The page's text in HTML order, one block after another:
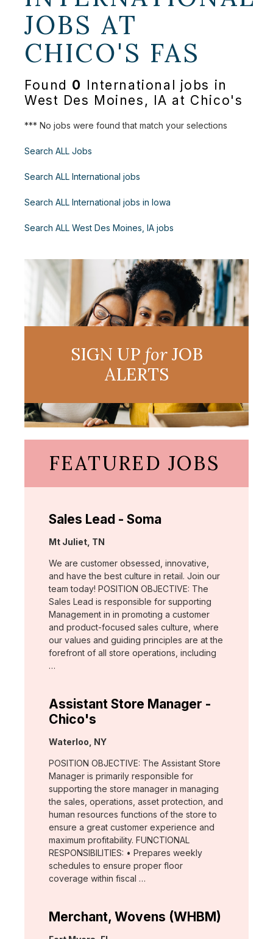
JOBS AT
CHICO'S FAS
Found 0
International jobs in
West Des Moines, IA at Chico's
*** No jobs were found that match your selections
Search ALL Jobs
Search ALL International jobs
Search ALL International jobs in Iowa
Search ALL West Des Moines, IA jobs
SIGN UP forJOB
ALERTS
FEATURED JOBS
Sales Lead - Soma
Location:
Mt Juliet, TN
We are customer obsessed, innovative,
and have the best culture in retail. Join our
team today! POSITION OBJECTIVE: The
Sales Lead is responsible for supporting
Management in in promoting a customer
and product-focused sales culture, where
our values and guiding principles are at the
forefront of all store operations, including
…
Assistant Store Manager -
Chico's
Location:
Waterloo, NY
POSITION OBJECTIVE: The Assistant Store
Manager is primarily responsible for
supporting the store manager in managing
the sales, operations, asset protection, and
human resources functions of the store to
ensure a great customer experience and
maximum profitability. FUNCTIONAL
RESPONSIBILITIES: • Prepares weekly
schedules to ensure proper floor
coverage within fiscal …
Merchant, Wovens (WHBM)